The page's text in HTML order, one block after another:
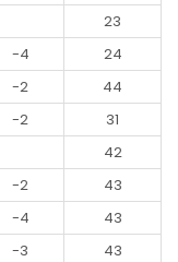
23
-4
24
-2
44
-2
31
42
-2
43
-4
43
-3
43